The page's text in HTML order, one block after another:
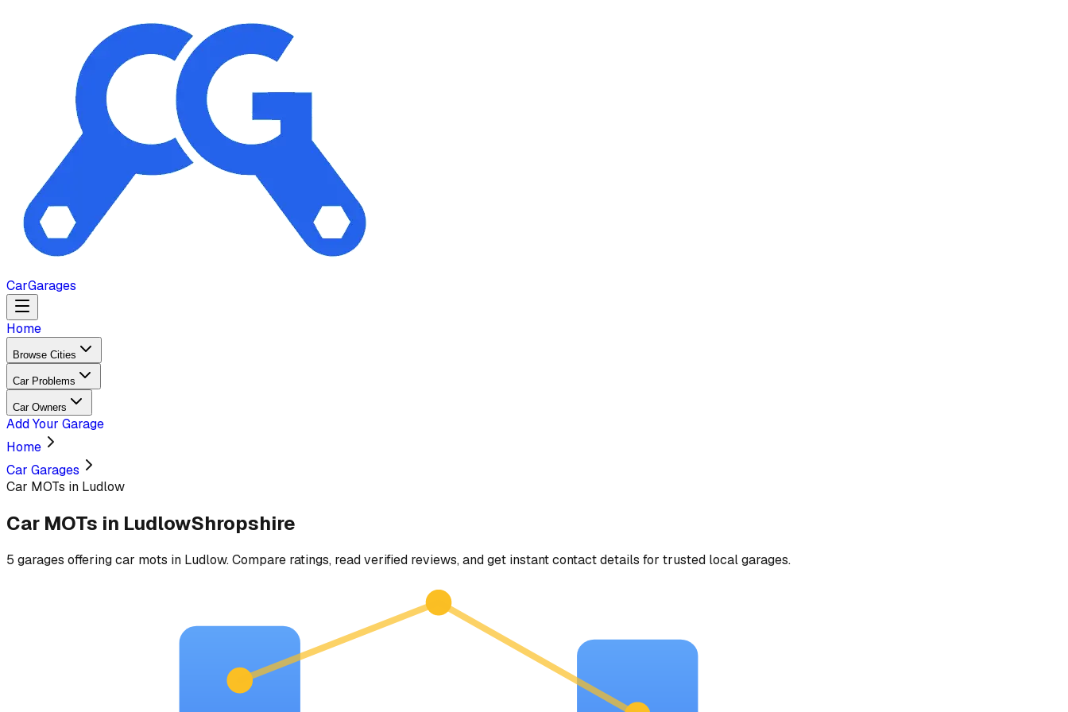
CarGarages
Home
Browse Cities
Car Problems
Car Owners
Add Your Garage
Home
Car Garages
Car MOTs in Ludlow
Car MOTs in LudlowShropshire
5 garages offeringcar mots in Ludlow. Compare ratings, read verified reviews, and get instant contact details for trusted local garages.